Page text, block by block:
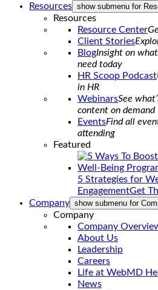
Resources show submenu for
Resources
Resource Center
Client Stories
BlogInsight on
need today
HR Scoop Podcast
in HR
WebinarsSee
content on demand
EventsFind all
attending
Featured
5 Strategies for
EngagementGet
Company show submenu for
Company
Company
About Us
Leadership
Careers
Life at WebMD
News